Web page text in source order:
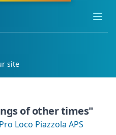
site
of other times"
Pro Loco Piazzola APS